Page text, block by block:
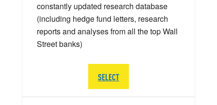
constantly updated research database
(including hedge fund letters, research
reports and analyses from all the top Wall
Street banks)
SELECT